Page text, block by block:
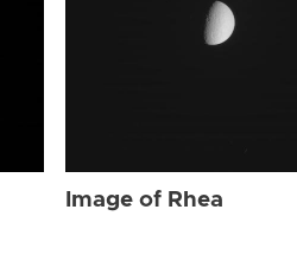
Image of Rhea